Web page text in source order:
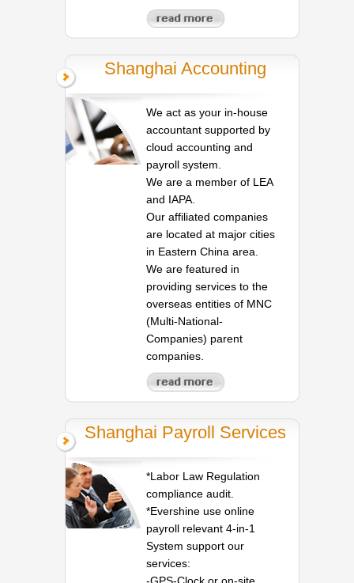
Shanghai Accounting
We act as your in-house
accountant supported by
cloud accounting and
payroll system.
We are a member of LEA
and IAPA.
Our affiliated companies
are located at major cities
in Eastern China area.
We are featured in
providing services to the
overseas entities of MNC
(Multi-National-
Companies) parent
companies.
Shanghai Payroll Services
*Labor Law Regulation
compliance audit.
*Evershine use online
payroll relevant 4-in-1
System support our
services:
-GPS-Clock or on-site